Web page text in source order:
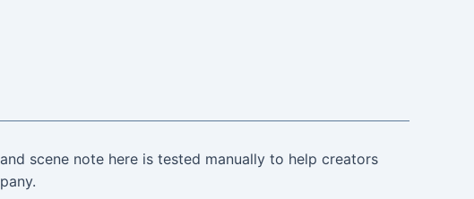
scene note here is tested manually to help creators